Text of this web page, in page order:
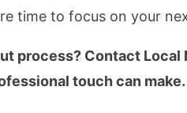
time to focus on your
process? Contact Local
touch can make.